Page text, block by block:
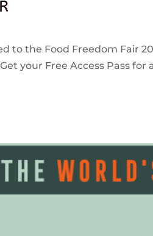
to the Food Freedom Fair
your Free Access Pass